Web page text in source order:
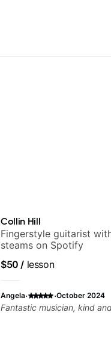
Collin Hill
Fingerstyle guitarist
steams on Spotify
$50 / lesson
Angela· ·October 2024
Fantastic musician, kind